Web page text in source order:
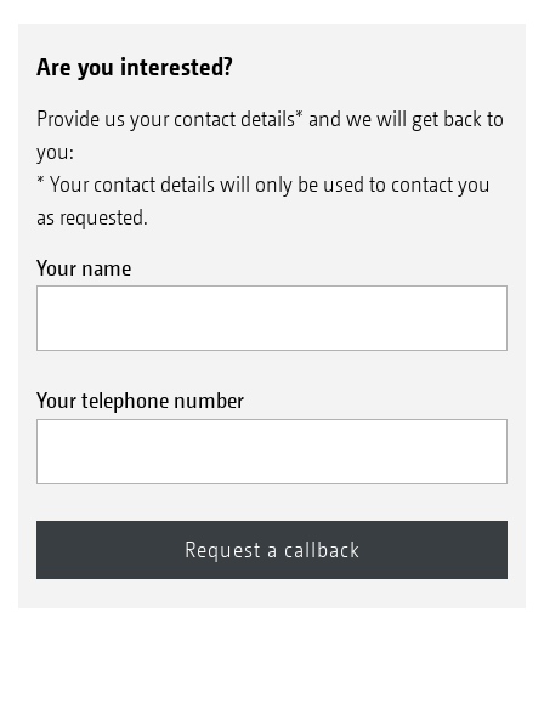
Are you interested?
Provide us your contact details* and we will get back to
you:
* Your contact details will only be used to contact you
as requested.
Your name
Your telephone number